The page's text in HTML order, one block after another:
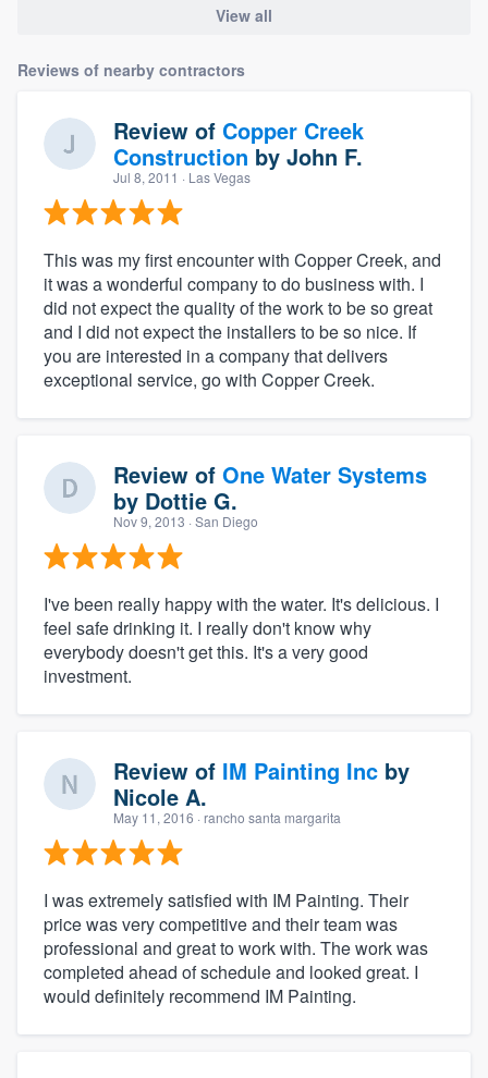
View all
Reviews of nearby contractors
Review of Copper Creek
Construction by John F.
Jul 8, 2011 · Las Vegas
This was my first encounter with Copper Creek, and
it was a wonderful company to do business with. I
did not expect the quality of the work to be so great
and I did not expect the installers to be so nice. If
you are interested in a company that delivers
exceptional service, go with Copper Creek.
Review of One Water Systems
by Dottie G.
Nov 9, 2013 · San Diego
I've been really happy with the water. It's delicious. I
feel safe drinking it. I really don't know why
everybody doesn't get this. It's a very good
investment.
Review of IM Painting Inc by
Nicole A.
May 11, 2016 · rancho santa margarita
I was extremely satisfied with IM Painting. Their
price was very competitive and their team was
professional and great to work with. The work was
completed ahead of schedule and looked great. I
would definitely recommend IM Painting.